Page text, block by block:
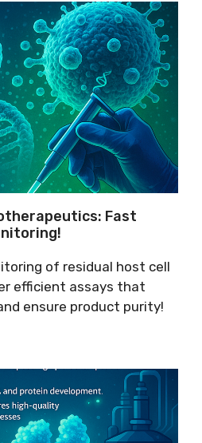
Fast
of residual host cell
efficient assays that
ensure product purity!